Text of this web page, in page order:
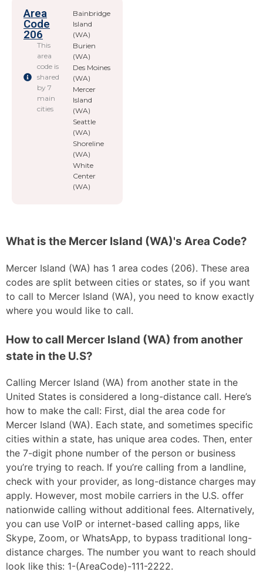
Area
Code
206
This
area
code is
shared
by 7
main
cities
Bainbridge
Island
(WA)
Burien
(WA)
Des Moines
(WA)
Mercer
Island
(WA)
Seattle
(WA)
Shoreline
(WA)
White
Center
(WA)
What is the Mercer Island (WA)'s Area Code?
Mercer Island (WA) has 1 area codes (206). These area
codes are split between cities or states, so if you want
to call to Mercer Island (WA), you need to know exactly
where you would like to call.
How to call Mercer Island (WA) from another
state in the U.S?
Calling Mercer Island (WA) from another state in the
United States is considered a long-distance call. Here’s
how to make the call: First, dial the area code for
Mercer Island (WA). Each state, and sometimes specific
cities within a state, has unique area codes. Then, enter
the 7-digit phone number of the person or business
you’re trying to reach. If you’re calling from a landline,
check with your provider, as long-distance charges may
apply. However, most mobile carriers in the U.S. offer
nationwide calling without additional fees. Alternatively,
you can use VoIP or internet-based calling apps, like
Skype, Zoom, or WhatsApp, to bypass traditional long-
distance charges. The number you want to reach should
look like this: 1-(AreaCode)-111-2222.